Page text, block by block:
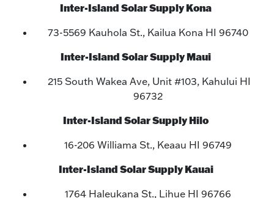
Inter-Island Solar Supply Kona
73-5569 Kauhola St., Kailua Kona HI 96740
Inter-Island Solar Supply Maui
215 South Wakea Ave, Unit #103, Kahului HI
96732
Inter-Island Solar Supply Hilo
16-206 Williama St., Keaau HI 96749
Inter-Island Solar Supply Kauai
1764 Haleukana St., Lihue HI 96766